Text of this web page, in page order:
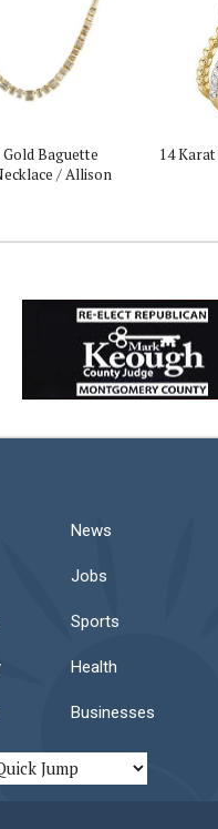
Baguette
/ Allison
14
News
Jobs
Sports
Health
Businesses